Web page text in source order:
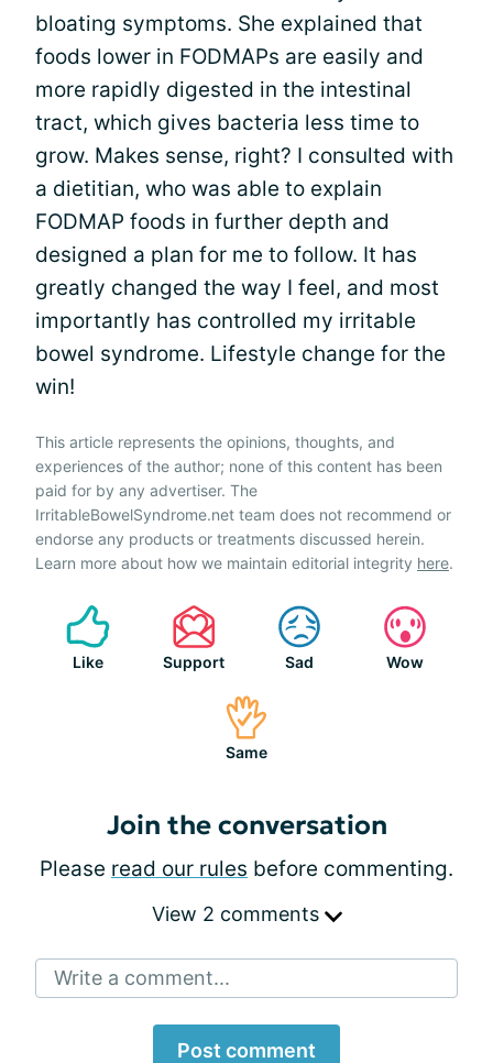
bloating symptoms. She explained that
foods lower in FODMAPs are easily and
more rapidly digested in the intestinal
tract, which gives bacteria less time to
grow. Makes sense, right? I consulted with
a dietitian, who was able to explain
FODMAP foods in further depth and
designed a plan for me to follow. It has
greatly changed the way I feel, and most
importantly has controlled my irritable
bowel syndrome. Lifestyle change for the
win!
This article represents the opinions, thoughts, and
experiences of the author; none of this content has been
paid for by any advertiser. The
IrritableBowelSyndrome.net team does not recommend or
endorse any products or treatments discussed herein.
Learn more about how we maintain editorial integrity here.
Like Support Sad Wow
Same
Join the conversation
Please read our rules before commenting.
View 2 comments
Write a comment...
Post comment